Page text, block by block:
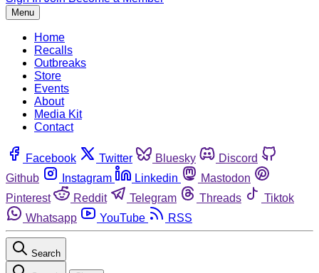
Menu
Home
Recalls
Outbreaks
Store
Events
About
Media Kit
Contact
Facebook Twitter Bluesky
Discord
Github
Instagram Linkedin
Mastodon
Pinterest
Reddit Telegram Threads
Tiktok
Whatsapp
YouTube RSS
Search